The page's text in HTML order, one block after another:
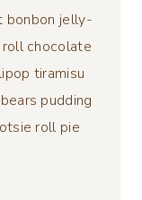
bonbon jelly-
chocolate
tiramisu
pudding
roll pie